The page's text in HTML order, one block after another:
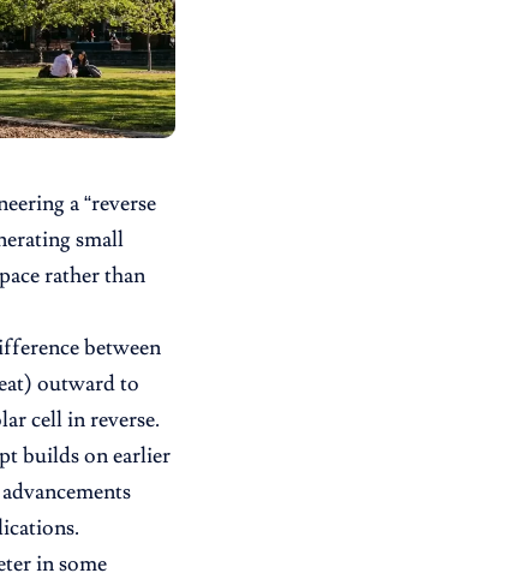
a “reverse
small
rather than
between
outward to
cell in reverse.
builds on earlier
in some